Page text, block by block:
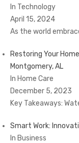
In Technology
April 15, 2024
As the world
Restoring Your
Montgomery, AL
In Home Care
December 5, 2023
Key Takeaways:
Smart Work:
In Business